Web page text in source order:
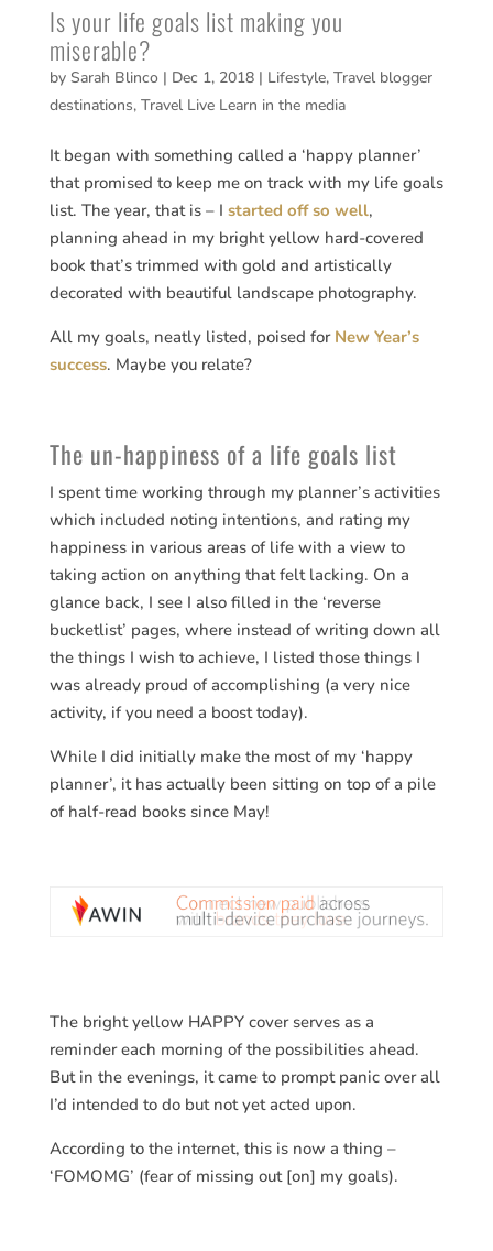
Is your life goals list making you
miserable?
by Sarah Blinco| Dec 1, 2018| Lifestyle, Travel blogger
destinations, Travel Live Learn in the media
It began with something called a ‘happy planner’
that promised to keep me on track with my life goals
list. The year, that is – I started off so well,
planning ahead in my bright yellow hard-covered
book that’s trimmed with gold and artistically
decorated with beautiful landscape photography.
All my goals, neatly listed, poised for New Year’s
success. Maybe you relate?
The un-happiness of a life goals list
I spent time working through my planner’s activities
which included noting intentions, and rating my
happiness in various areas of life with a view to
taking action on anything that felt lacking. On a
glance back, I see I also filled in the ‘reverse
bucketlist’ pages, where instead of writing down all
the things I wish to achieve, I listed those things I
was already proud of accomplishing (a very nice
activity, if you need a boost today).
While I did initially make the most of my ‘happy
planner’, it has actually been sitting on top of a pile
of half-read books since May!
The bright yellow HAPPY cover serves as a
reminder each morning of the possibilities ahead.
But in the evenings, it came to prompt panic over all
I’d intended to do but not yet acted upon.
According to the internet, this is now a thing –
‘FOMOMG’ (fear of missing out [on] my goals).